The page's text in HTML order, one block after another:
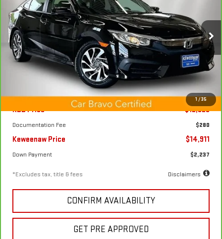
1 /35
CARBRAVO2016HONDA CIVICEX
Price Drop
VIN:
2HGFC2F73GH511405 Stock:4972XModel:FC2F7GJW
69,485 mi Ext. Int.
$227
/month
7.99%
APR
72
months
Less
KBB Price $12,825
Documentation Fee $280
Keweenaw Price $14,911
Down Payment $2,237
*Excludes tax, title & fees Disclaimers
CONFIRM AVAILABILITY
GET PRE APPROVED